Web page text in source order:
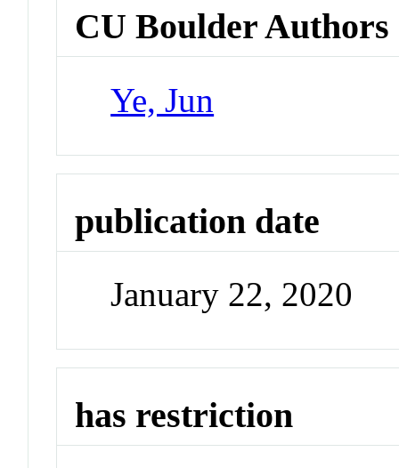
CU Boulder Authors
Ye, Jun
publication date
January 22, 2020
has restriction